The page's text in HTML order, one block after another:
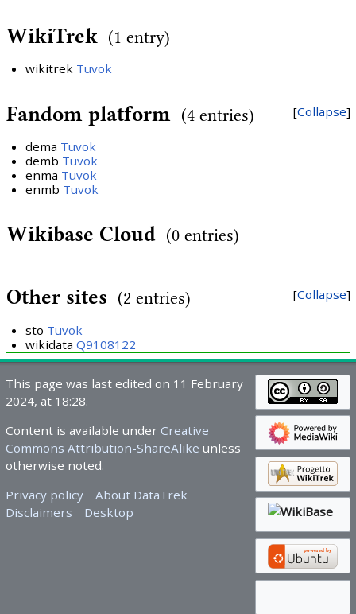
WikiTrek (1 entry)
wikitrek Tuvok
Collapse
Fandom platform (4 entries)
dema Tuvok
demb Tuvok
enma Tuvok
enmb Tuvok
Wikibase Cloud (0 entries)
Collapse
Other sites (2 entries)
sto Tuvok
wikidata Q9108122
This page was last edited on 11 February
2024, at 18:28.
Content is available under Creative
Commons Attribution-ShareAlike unless
otherwise noted.
Privacy policy
About DataTrek
Disclaimers
Desktop